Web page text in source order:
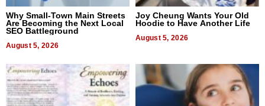
Why Small-Town Main Streets
Are Becoming the Next Local
SEO Battleground
August 5, 2026
Joy Cheung Wants Your Old
Hoodie to Have Another Life
August 5, 2026